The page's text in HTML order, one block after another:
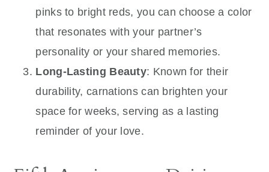
pinks to bright reds, you can choose a color
that resonates with your partner’s
personality or your shared memories.
Long-Lasting Beauty: Known for their
durability, carnations can brighten your
space for weeks, serving as a lasting
reminder of your love.